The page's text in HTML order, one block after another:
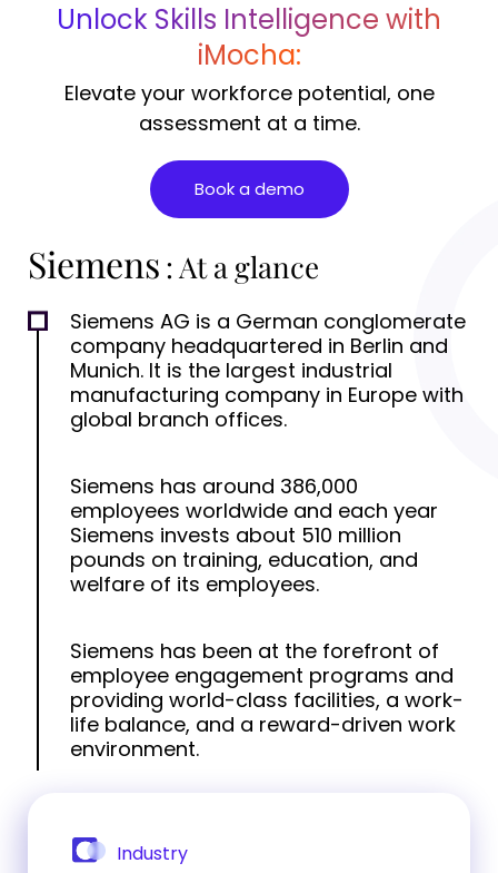
Unlock Skills Intelligence with
iMocha:
Elevate your workforce potential, one
assessment at a time.
Book a demo
Siemens : At a glance
Siemens AG is a German conglomerate
company headquartered in Berlin and
Munich. It is the largest industrial
manufacturing company in Europe with
global branch offices.
Siemens has around 386,000
employees worldwide and each year
Siemens invests about 510 million
pounds on training, education, and
welfare of its employees.
Siemens has been at the forefront of
employee engagement programs and
providing world-class facilities, a work-
life balance, and a reward-driven work
environment.
Industry